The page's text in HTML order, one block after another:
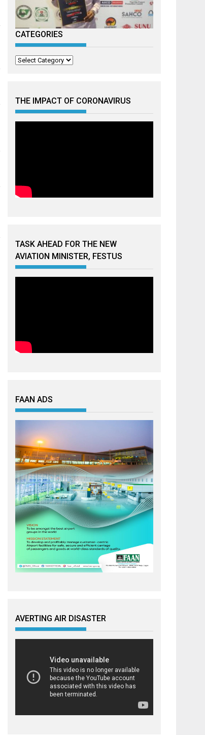
CATEGORIES
Categories
THE IMPACT OF CORONAVIRUS
TASK AHEAD FOR THE NEW
AVIATION MINISTER, FESTUS
FAAN ADS
AVERTING AIR DISASTER